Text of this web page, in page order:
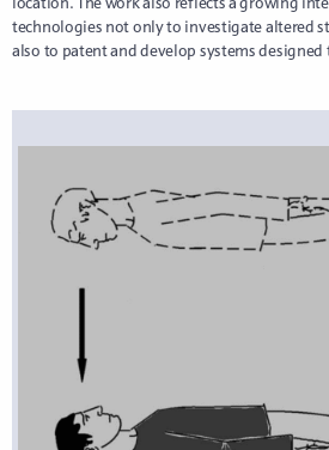
technologies not only to investigate altered
also to patent and develop systems